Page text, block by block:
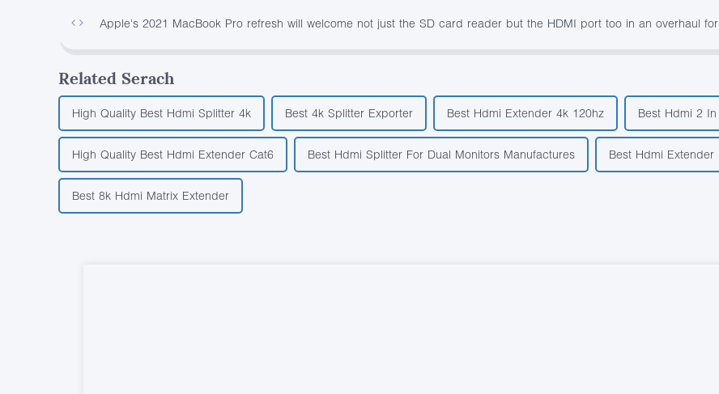
Apple's 2021 MacBook Pro refresh will welcome not just the SD card reader but the HDMI port too in an overhaul
Related Serach
High Quality Best Hdmi Splitter 4k Best 4k Splitter Exporter Best Hdmi Extender 4k 120hz Best Hdmi 2
High Quality Best Hdmi Extender Cat6 Best Hdmi Splitter For Dual Monitors Manufactures Best Hdmi
Best 8k Hdmi Matrix Extender